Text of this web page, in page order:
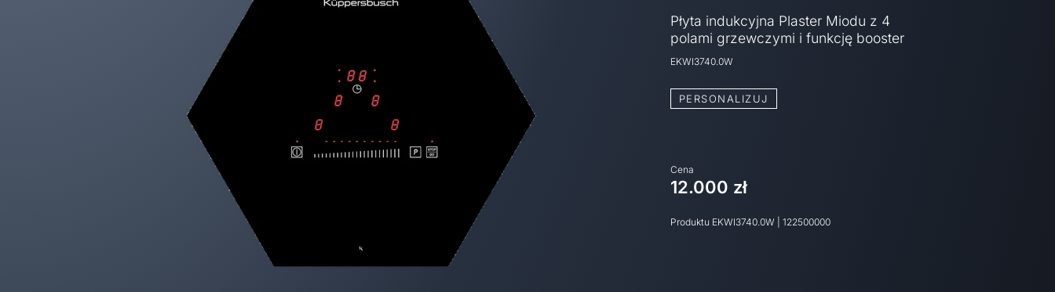
Płyta indukcyjna Plaster Miodu z 4
polami grzewczymi i funkcję booster
EKWI3740.0W
PERSONALIZUJ
Cena
12.000 zł
Produktu EKWI3740.0W| 122500000